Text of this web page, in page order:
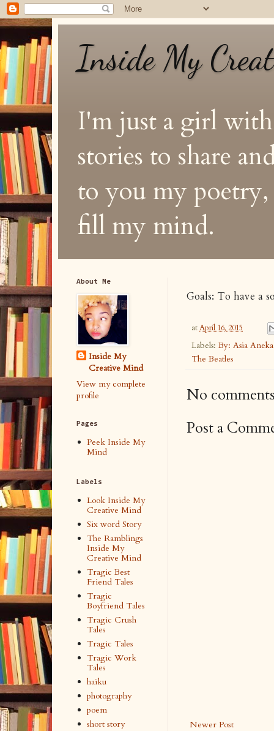
Inside My
I'm just a girl
stories to share
to you my poetry,
fill my mind.
Goals: To have a
atApril 16, 2015
Labels: By: Asia
The Beatles
No
Post a
Newer Post
About Me
Inside My
Creative Mind
View my complete
profile
Pages
Peek Inside My
Mind
Labels
Look Inside My
Creative Mind
Six word Story
The Ramblings
Inside My
Creative Mind
Tragic Best
Friend Tales
Tragic
Boyfriend Tales
Tragic Crush
Tales
Tragic Tales
Tragic Work
Tales
haiku
photography
poem
short story